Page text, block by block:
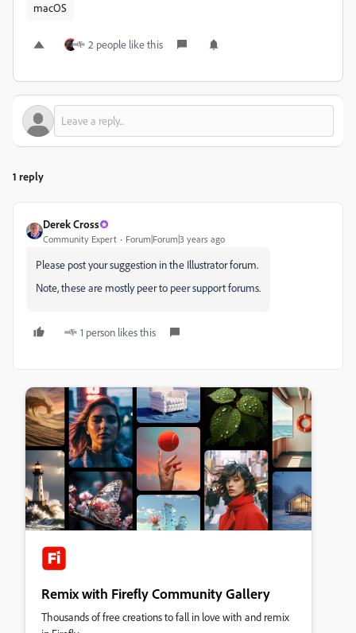
macOS
2 people like this
1 reply
Derek Cross
Community Expert Forum|Forum|3 years ago
Please post your suggestion in the Illustrator forum.
Note, these are mostly peer to peer support forums.
1 person likes this
Remix with Firefly Community Gallery
Thousands of free creations to fall in love with and remix